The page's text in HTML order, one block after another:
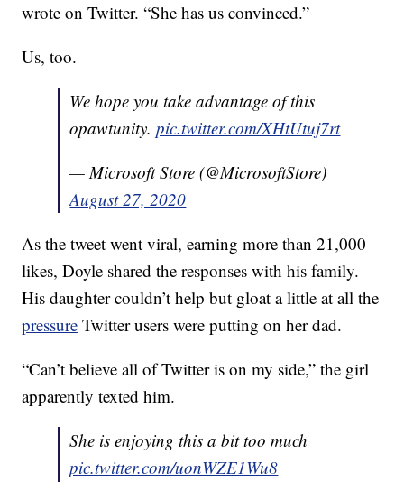
wrote on Twitter. “She has us convinced.”
Us, too.
We hope you take advantage of this
opawtunity.pic.twitter.com/XHtUtuj7rt
— Microsoft Store (@MicrosoftStore)
August 27, 2020
As the tweet went viral, earning more than 21,000
likes, Doyle shared the responses with his family.
His daughter couldn’t help but gloat a little at all the
pressure Twitter users were putting on her dad.
“Can’t believe all of Twitter is on my side,” the girl
apparently texted him.
She is enjoying this a bit too much
pic.twitter.com/uonWZE1Wu8